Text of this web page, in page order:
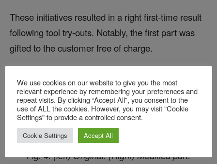
These initiatives resulted in a right first-time result
following tool try-outs. Notably, the first part was
gifted to the customer free of charge.
Fig. 4: (left) Original. (Right) Modified part.
We use cookies on our website to give you the most
relevant experience by remembering your preferences and
repeat visits. By clicking “Accept All”, you consent to the
use of ALL the cookies. However, you may visit "Cookie
Settings" to provide a controlled consent.
Cookie Settings Accept All